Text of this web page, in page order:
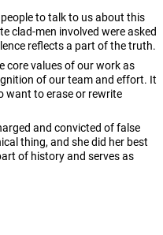
to talk to us about this
clad-men involved were asked
reflects a part of the truth.
core values of our work as
of our team and effort. It
want to erase or rewrite
and convicted of false
thing, and she did her best
of history and serves as